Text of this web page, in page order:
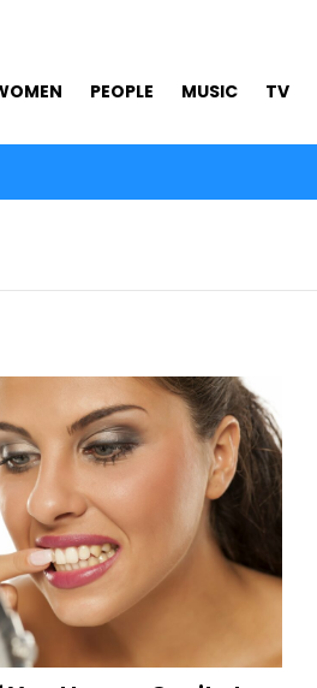
PEOPLE MUSIC TV